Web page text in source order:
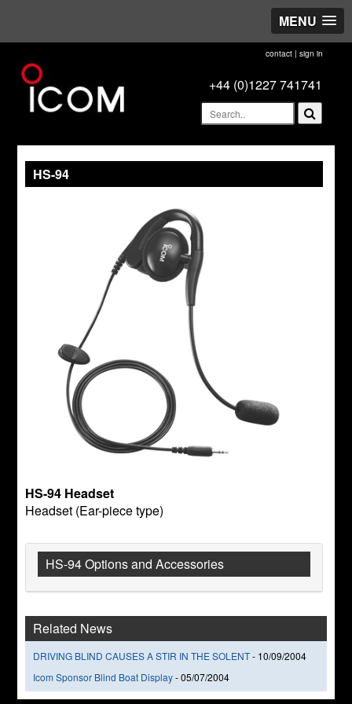
MENU
contact| sign in
+44 (0)1227 741741
HS-94
HS-94 Headset
Headset (Ear-piece type)
HS-94 Options and Accessories
Related News
DRIVING BLIND CAUSES A STIR IN THE SOLENT- 10/09/2004
Icom Sponsor Blind Boat Display-05/07/2004